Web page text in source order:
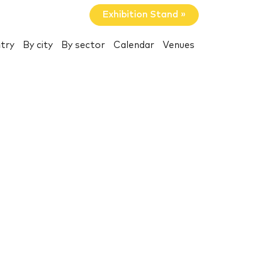
Exhibition Stand »
By city By sector Calendar Venues